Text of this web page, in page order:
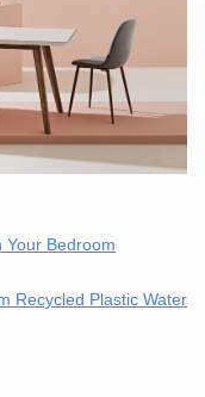
Your Bedroom
Recycled Plastic Water